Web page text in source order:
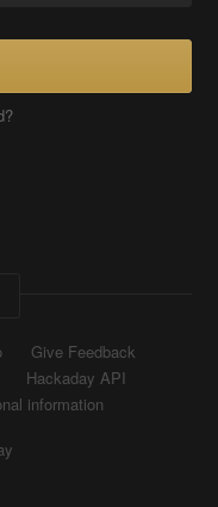
Give Feedback
Hackaday API
information